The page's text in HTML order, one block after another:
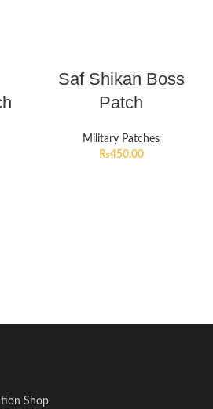
Saf Shikan Boss
Patch
Military Patches
₨450.00
Shop